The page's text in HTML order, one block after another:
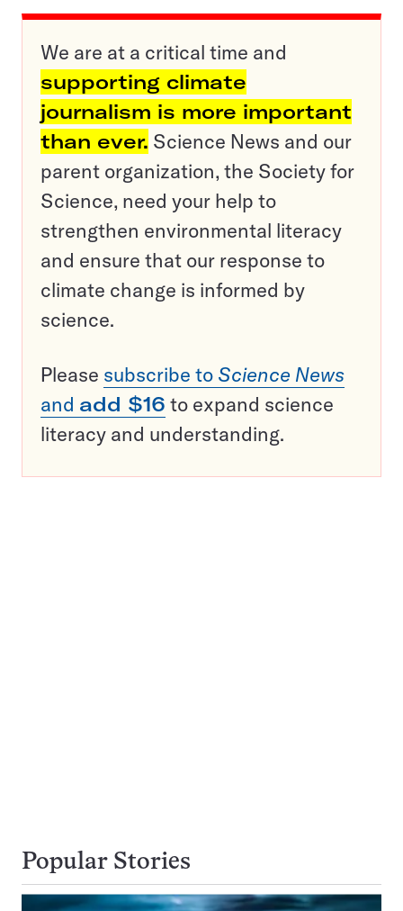
We are at a critical time and
supporting climate
journalism is more important
than ever. Science News and our
parent organization, the Society for
Science, need your help to
strengthen environmental literacy
and ensure that our response to
climate change is informed by
science.
Please subscribe to Science News
and add $16 to expand science
literacy and understanding.
Popular Stories